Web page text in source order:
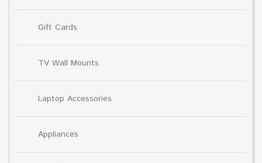
Gift Cards
TV Wall Mounts
Laptop Accessories
Appliances